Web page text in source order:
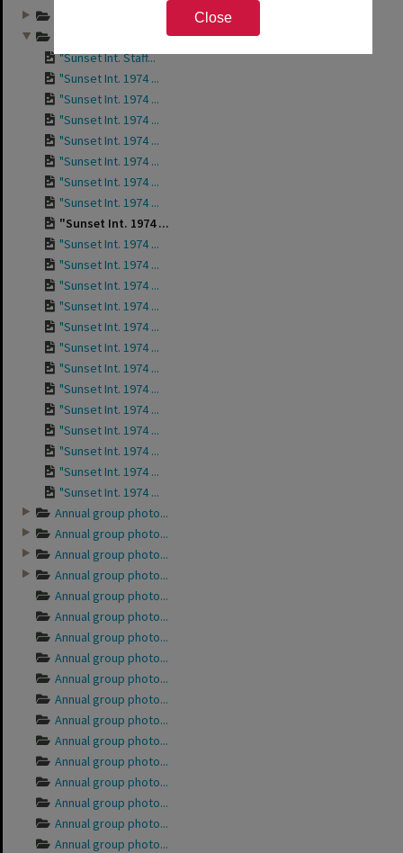
Close
Annual group photo...
"Sunset Int. Staff...
"Sunset Int. 1974 ...
"Sunset Int. 1974 ...
"Sunset Int. 1974 ...
"Sunset Int. 1974 ...
"Sunset Int. 1974 ...
"Sunset Int. 1974 ...
"Sunset Int. 1974 ...
"Sunset Int. 1974 ...
"Sunset Int. 1974 ...
"Sunset Int. 1974 ...
"Sunset Int. 1974 ...
"Sunset Int. 1974 ...
"Sunset Int. 1974 ...
"Sunset Int. 1974 ...
"Sunset Int. 1974 ...
"Sunset Int. 1974 ...
"Sunset Int. 1974 ...
"Sunset Int. 1974 ...
"Sunset Int. 1974 ...
"Sunset Int. 1974 ...
"Sunset Int. 1974 ...
Annual group photo...
Annual group photo...
Annual group photo...
Annual group photo...
Annual group photo...
Annual group photo...
Annual group photo...
Annual group photo...
Annual group photo...
Annual group photo...
Annual group photo...
Annual group photo...
Annual group photo...
Annual group photo...
Annual group photo...
Annual group photo...
Annual group photo...